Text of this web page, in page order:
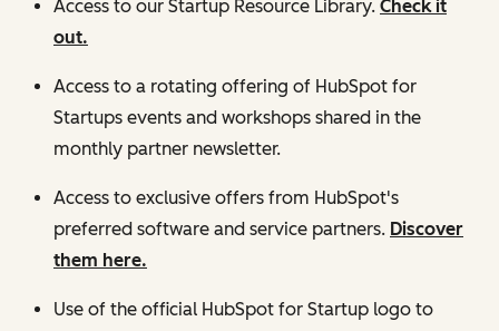
Access to our Startup Resource Library. Check it
out.
Access to a rotating offering of HubSpot for
Startups events and workshops shared in the
monthly partner newsletter.
Access to exclusive offers from HubSpot's
preferred software and service partners. Discover
them here.
Use of the official HubSpot for Startup logo to